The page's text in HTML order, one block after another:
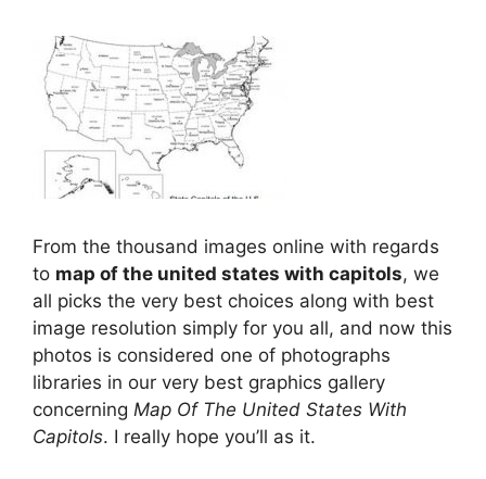
From the thousand images online with regards
to map of the united states with capitols, we
all picks the very best choices along with best
image resolution simply for you all, and now this
photos is considered one of photographs
libraries in our very best graphics gallery
concerning Map Of The United States With
Capitols. I really hope you’ll as it.